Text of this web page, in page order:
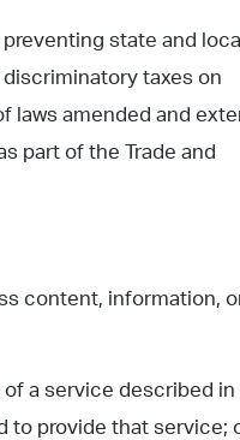
state and local
taxes on
laws amended and
part of the Trade and
content, information,
a service described in
to provide that service;